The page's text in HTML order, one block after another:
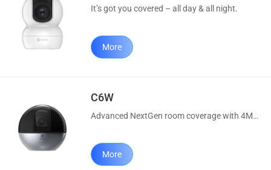
It’s got you covered – all day & all night.
More
C6W
Advanced NextGen room coverage with 4MP & AI
More